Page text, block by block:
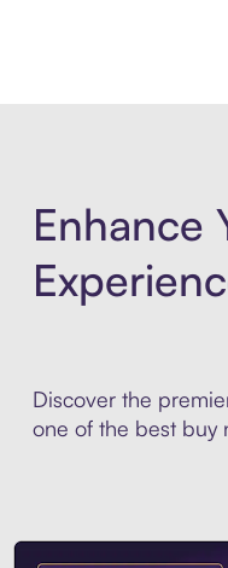
Enhance
Discover the
one of the best buy